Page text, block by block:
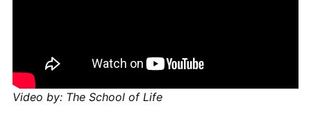
Video by: The School of Life